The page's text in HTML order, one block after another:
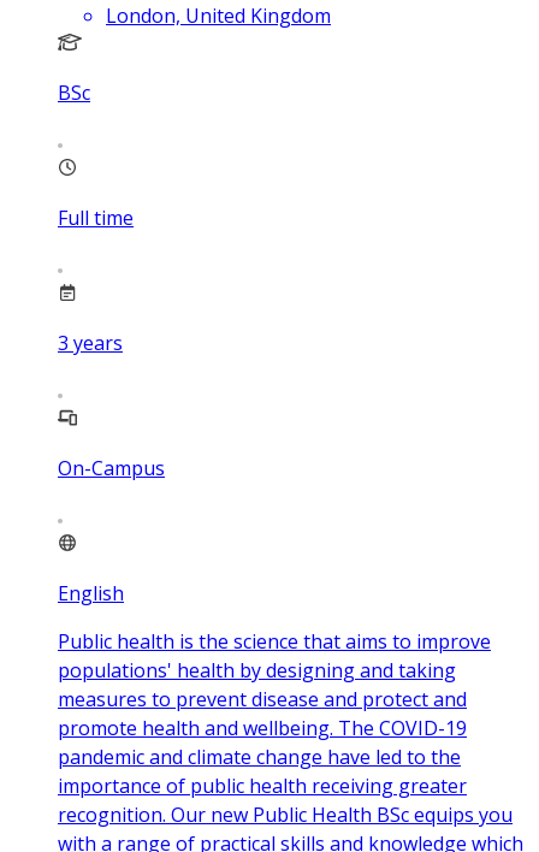
London, United Kingdom
BSc
Full time
3 years
On-Campus
English
Public health is the science that aims to improve
populations' health by designing and taking
measures to prevent disease and protect and
promote health and wellbeing. The COVID-19
pandemic and climate change have led to the
importance of public health receiving greater
recognition. Our new Public Health BSc equips you
with a range of practical skills and knowledge which